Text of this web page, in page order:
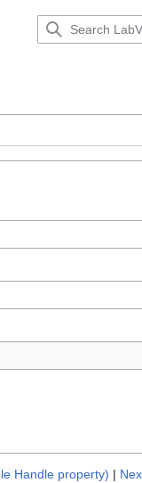
Handle property) |